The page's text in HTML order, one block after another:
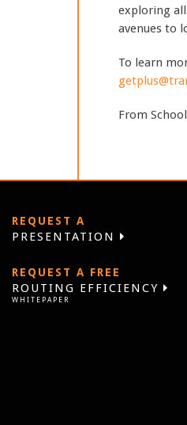
exploring all
avenues to
To learn
From
REQUEST A
PRESENTATION
REQUEST A FREE
ROUTING EFFICIENCY
WHITEPAPER